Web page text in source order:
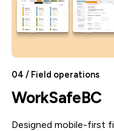
04 / Field operations
WorkSafeBC
Designed mobile-first